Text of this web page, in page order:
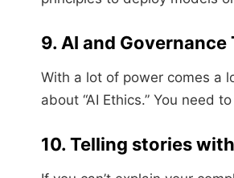
9. AI and Governance
With a lot of power comes a
about “AI Ethics.” You need
10. Telling stories